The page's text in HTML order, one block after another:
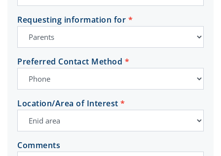
Requesting information for *
Preferred Contact Method *
Location/Area of Interest *
Comments